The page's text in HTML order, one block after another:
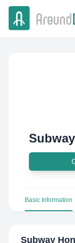
Basic Information
Subway